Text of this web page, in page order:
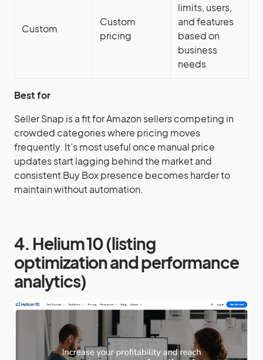
Custom
Custom
pricing
limits, users,
and features
based on
business
needs
Best for
Seller Snap is a fit for Amazon sellers competing in
crowded categories where pricing moves
frequently. It’s most useful once manual price
updates start lagging behind the market and
consistent Buy Box presence becomes harder to
maintain without automation.
4. Helium 10 (listing
optimization and performance
analytics)